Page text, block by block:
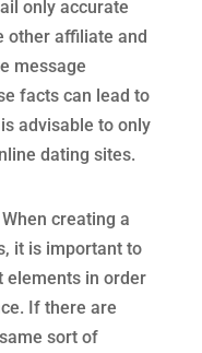
only accurate
other affiliate and
message
facts can lead to
advisable to only
dating sites.
creating a
it is important to
elements in order
If there are
sort of